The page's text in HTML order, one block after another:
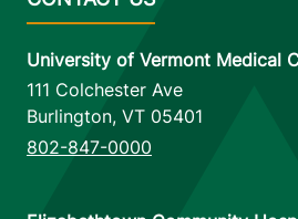
University of Vermont Medical
111 Colchester Ave
Burlington, VT 05401
802-847-0000